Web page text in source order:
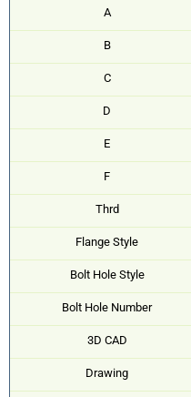
A
B
C
D
E
F
Thrd
Flange Style
Bolt Hole Style
Bolt Hole Number
3D CAD
Drawing